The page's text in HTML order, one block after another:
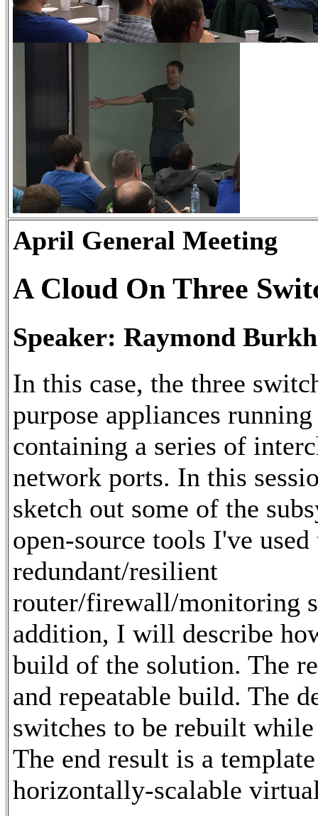
April General Meeting
A Cloud On Three
Speaker: Raymond
In this case, the three
purpose appliances
containing a series of
network ports. In this
sketch out some of the
open-source tools I've
redundant/resilient
router/firewall/monitoring
addition, I will describe
build of the solution. The
and repeatable build. The
switches to be rebuilt
The end result is a
horizontally-scalable